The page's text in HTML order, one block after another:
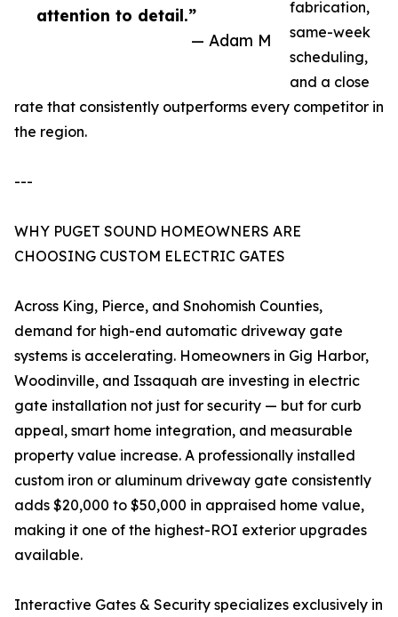
attention to detail.”
— Adam M
fabrication,
same-week
scheduling,
and a close
rate that consistently outperforms every competitor in
the region.
---
WHY PUGET SOUND HOMEOWNERS ARE
CHOOSING CUSTOM ELECTRIC GATES
Across King, Pierce, and Snohomish Counties,
demand for high-end automatic driveway gate
systems is accelerating. Homeowners in Gig Harbor,
Woodinville, and Issaquah are investing in electric
gate installation not just for security — but for curb
appeal, smart home integration, and measurable
property value increase. A professionally installed
custom iron or aluminum driveway gate consistently
adds $20,000 to $50,000 in appraised home value,
making it one of the highest-ROI exterior upgrades
available.
Interactive Gates & Security specializes exclusively in